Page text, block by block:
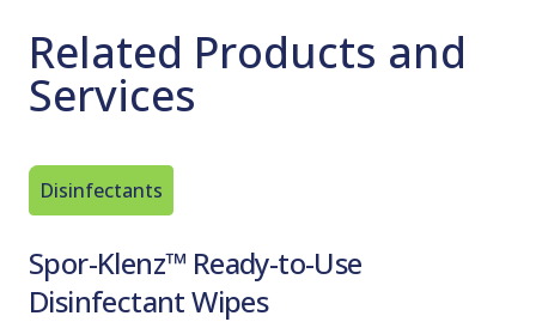
Related Products and
Services
Disinfectants
Spor-Klenz™ Ready-to-Use
Disinfectant Wipes